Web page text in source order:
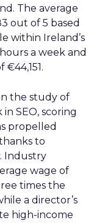
The average
out of 5 based
within Ireland’s
a week and
the study of
SEO, scoring
propelled
to
Industry
wage of
times the
a director’s
high-income